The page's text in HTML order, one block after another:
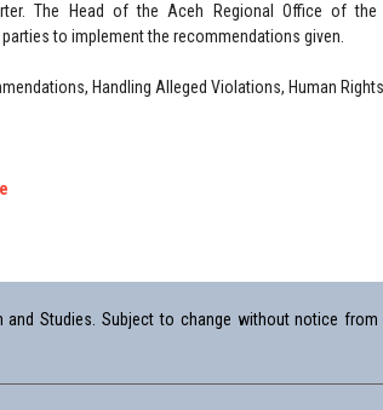
The Head of the Aceh Regional Office of the
to implement the recommendations given.
Handling Alleged Violations, Human
Studies. Subject to change without notice